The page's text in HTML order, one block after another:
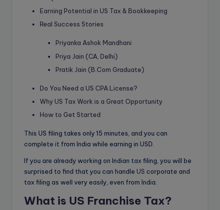
Earning Potential in US Tax & Bookkeeping
Real Success Stories
Priyanka Ashok Mandhani
Priya Jain (CA, Delhi)
Pratik Jain (B.Com Graduate)
Do You Need a US CPA License?
Why US Tax Work is a Great Opportunity
How to Get Started
This US filing takes only 15 minutes, and you can
complete it from India while earning in USD.
If you are already working on Indian tax filing, you will be
surprised to find that you can handle US corporate and
tax filing as well very easily, even from India.
What is US Franchise Tax?